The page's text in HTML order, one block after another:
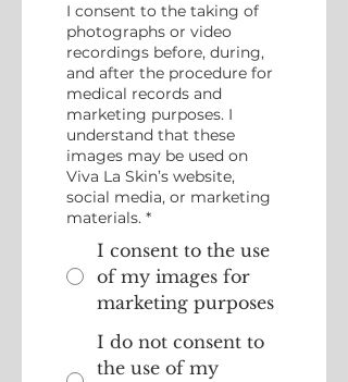
I consent to the taking of
photographs or video
recordings before, during,
and after the procedure for
medical records and
marketing purposes. I
understand that these
images may be used on
Viva La Skin’s website,
social media, or marketing
materials. *
I consent to the use
of my images for
marketing purposes
I do not consent to
the use of my